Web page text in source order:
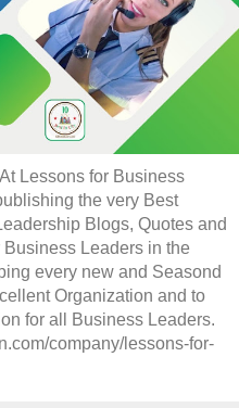
Lessons for Business
the very Best
Blogs, Quotes and
Leaders in the
every new and Seasond
Organization and to
for all Business Leaders.
company/lessons-for-